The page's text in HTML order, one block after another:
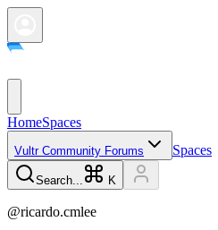
HomeSpaces
Vultr Community Forums Spaces
Search... K
@ricardo.cmlee